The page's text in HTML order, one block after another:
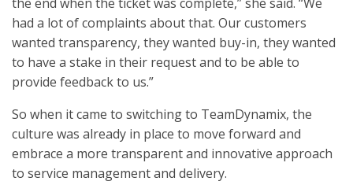
had a lot of complaints about that. Our customers
wanted transparency, they wanted buy-in, they wanted
to have a stake in their request and to be able to
provide feedback to us.”
So when it came to switching to TeamDynamix, the
culture was already in place to move forward and
embrace a more transparent and innovative approach
to service management and delivery.